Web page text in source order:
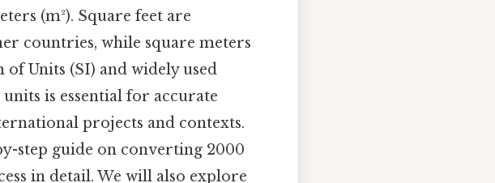
(m²). Square feet are
countries, while square meters
Units (SI) and widely used
is essential for accurate
projects and contexts.
step guide on converting 2000
in detail. We will also explore